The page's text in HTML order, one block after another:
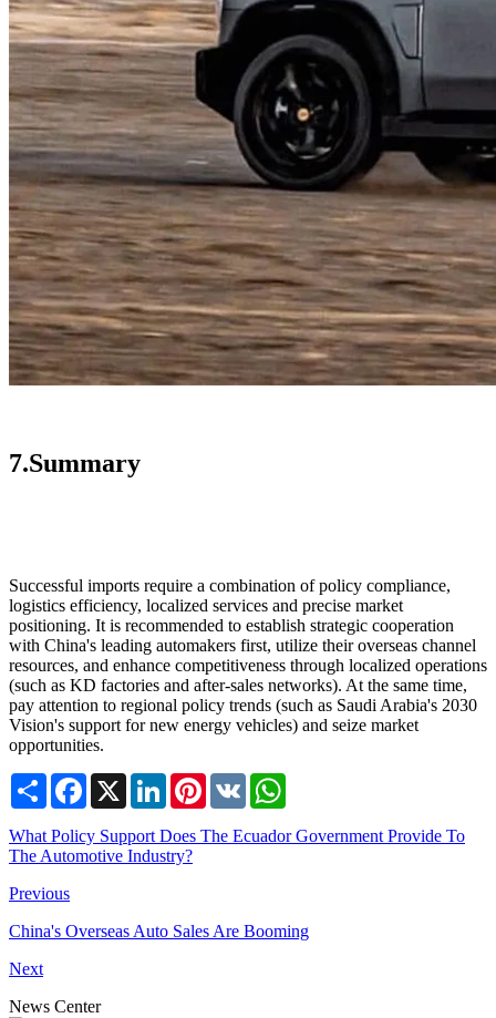
7.Summary
Successful imports require a combination of policy compliance,
logistics efficiency, localized services and precise market
positioning. It is recommended to establish strategic cooperation
with China's leading automakers first, utilize their overseas channel
resources, and enhance competitiveness through localized operations
(such as KD factories and after-sales networks). At the same time,
pay attention to regional policy trends (such as Saudi Arabia's 2030
Vision's support for new energy vehicles) and seize market
opportunities.
Share Facebook
X LinkedInPinterest
VK
What Policy Support Does The Ecuador Government Provide To
The Automotive Industry?
Previous
China's Overseas Auto Sales Are Booming
Next
News Center